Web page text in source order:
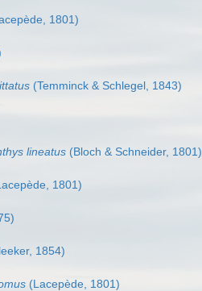
1801)
(Temminck & Schlegel, 1843)
lineatus (Bloch & Schneider, 1801)
1801)
1854)
(Lacepède, 1801)